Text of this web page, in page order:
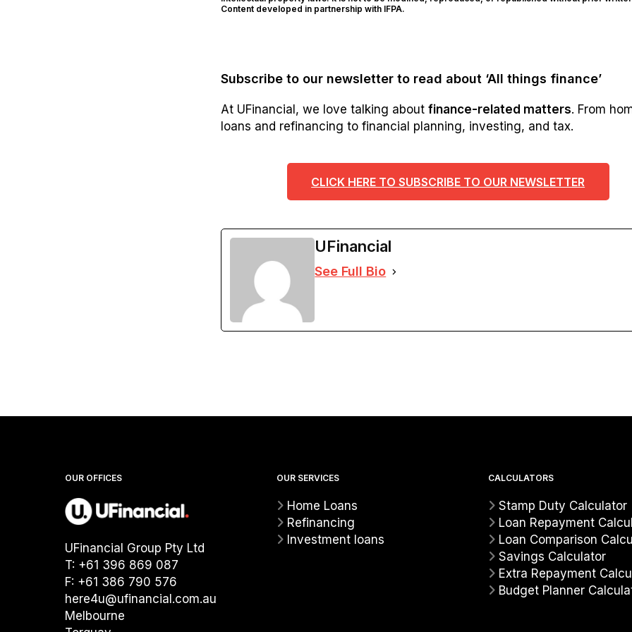
Content developed in partnership with IFPA.
Subscribe to our newsletter to read about ‘All things finance’
At UFinancial, we love talking aboutfinance-related matters. From
loans and refinancing to financial planning, investing, and tax.
CLICK HERE TO SUBSCRIBE TO OUR NEWSLETTER
UFinancial
See Full Bio
OUR OFFICES
UFinancial Group Pty Ltd
T: +61 396 869 087
F: +61 386 790 576
here4u@ufinancial.com.au
Melbourne
OUR SERVICES
Home Loans
Refinancing
Investment loans
CALCULATORS
Stamp Duty Calculator
Loan Repayment
Loan Comparison
Savings Calculator
Extra Repayment
Budget Planner